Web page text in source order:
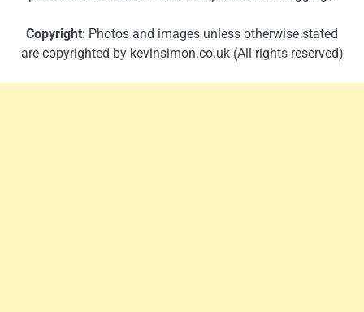
Copyright: Photos and images unless otherwise stated
are copyrighted by kevinsimon.co.uk (All rights reserved)